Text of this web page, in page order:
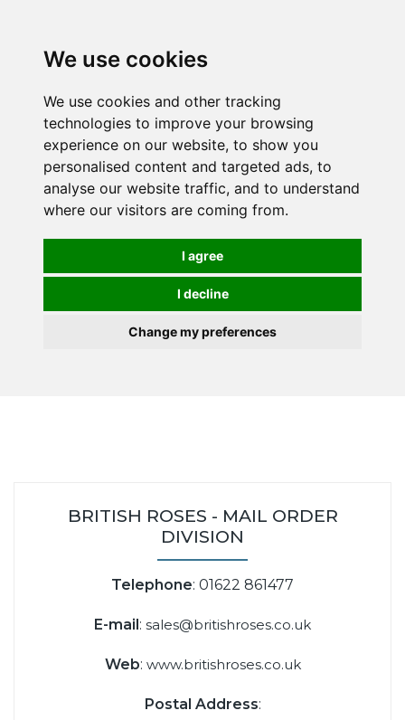
We use cookies
We use cookies and other tracking
technologies to improve your browsing
experience on our website, to show you
personalised content and targeted ads, to
analyse our website traffic, and to understand
where our visitors are coming from.
I agree
I decline
Change my preferences
BRITISH ROSES - MAIL ORDER
DIVISION
Telephone: 01622 861477
E-mail: sales@britishroses.co.uk
Web: www.britishroses.co.uk
Postal Address: